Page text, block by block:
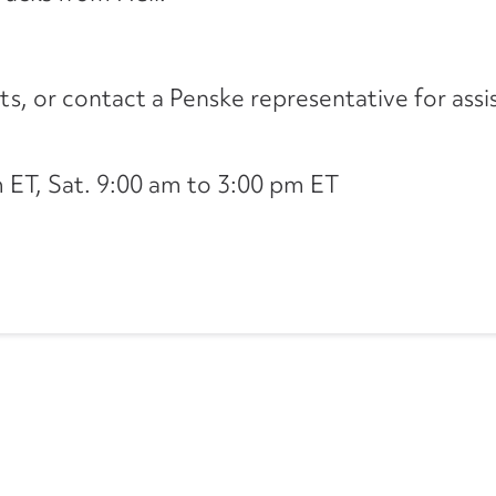
or contact a Penske representative for
Sat. 9:00 am to 3:00 pm ET